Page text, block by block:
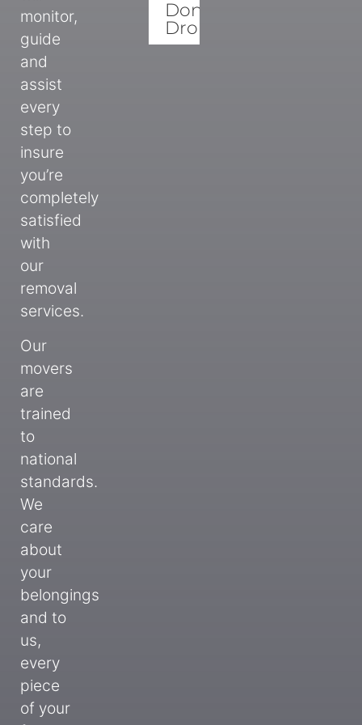
monitor,
guide
and
assist
every
step to
insure
you’re
completely
satisfied
with
our
removal
services.
Our
movers
are
trained
to
national
standards.
We
care
about
your
belongings
and to
us,
every
piece
of your
Donation
Drops